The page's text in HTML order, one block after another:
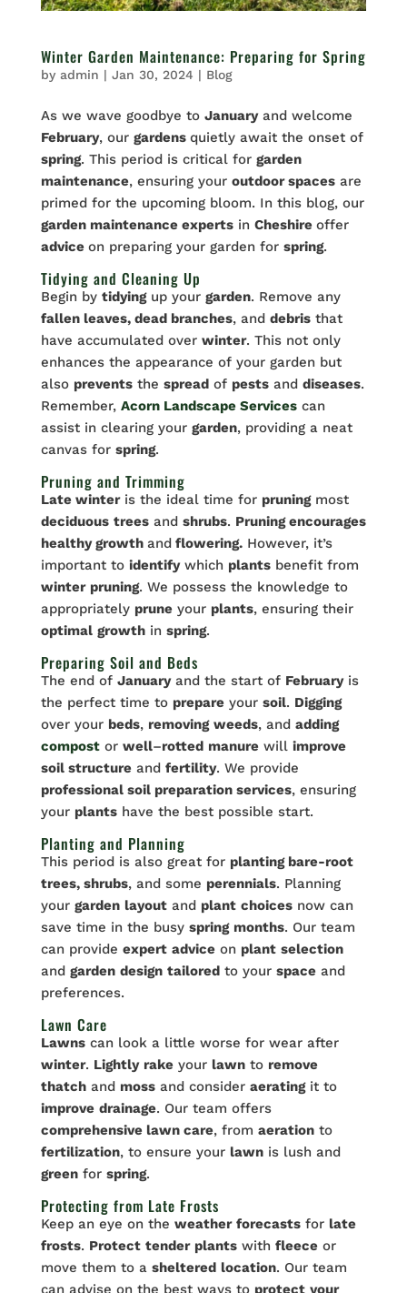
Winter Garden Maintenance: Preparing for Spring
by admin | Jan 30, 2024 | Blog
As we wave goodbye to Januaryand welcome
February, our gardens quietly await the onset of
spring. This period is critical for garden
maintenance, ensuring your outdoor spacesare
primed for the upcoming bloom. In this blog, our
garden maintenance expertsin Cheshire offer
advice on preparing your garden for spring.
Tidying and Cleaning Up
Begin by tidyingup your garden. Remove any
fallen leaves, dead branches, and debristhat
have accumulated over winter. This not only
enhances the appearance of your garden but
also preventsthe spreadof pestsand diseases.
Remember, Acorn Landscape Servicescan
assist in clearing your garden, providing a neat
canvas for spring.
Pruning and Trimming
Late winteris the ideal time for pruningmost
deciduous treesand shrubs. Pruning encourages
healthy growth andflowering.However, it’s
important to identifywhich plantsbenefit from
winter pruning. We possess the knowledge to
appropriately pruneyour plants, ensuring their
optimal growthin spring.
Preparing Soil and Beds
The end of Januaryand the start of Februaryis
the perfect time to prepareyour soil. Digging
over your beds, removing weeds, and adding
compost or well–rotted manurewill improve
soil structureand fertility. We provide
professional soil preparation services, ensuring
your plantshave the best possible start.
Planting and Planning
This period is also great for planting bare-root
trees, shrubs, and some perennials. Planning
your garden layoutand plant choicesnow can
save time in the busy spring months. Our team
can provide expert adviceon plant selection
and garden design tailoredto your spaceand
preferences.
Lawn Care
Lawnscan look a little worse for wear after
winter. Lightly rakeyour lawnto remove
thatchand mossand consider aeratingit to
improve drainage. Our team offers
comprehensive lawn care, from aerationto
fertilization, to ensure your lawnis lush and
greenfor spring.
Protecting from Late Frosts
Keep an eye on the weather forecastsfor late
frosts. Protect tender plantswith fleeceor
move them to a sheltered location. Our team
can advise on the best ways to protect your